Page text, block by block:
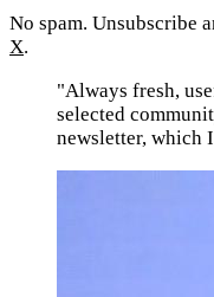
No spam. Unsubscribe
X.
"Always fresh,
selected
newsletter, which